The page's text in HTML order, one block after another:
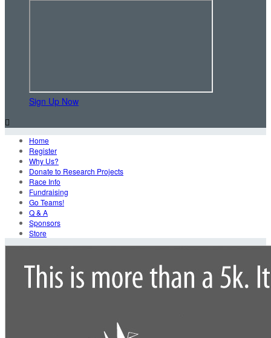
Sign Up Now

Home
Register
Why Us?
Donate to Research Projects
Race Info
Fundraising
Go Teams!
Q & A
Sponsors
Store